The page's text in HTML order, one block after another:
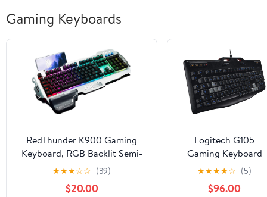
Gaming Keyboards
RedThunder K900 Gaming
Keyboard, RGB Backlit Semi-
Mechanical with Wrist Rest,
Water-Resistant USB Wired
Hybrid Ergonomic, Teclado
★★★☆☆ (39)
$20.00
Logitech G105
Gaming Keyboard
★★★★☆ (5)
$96.00